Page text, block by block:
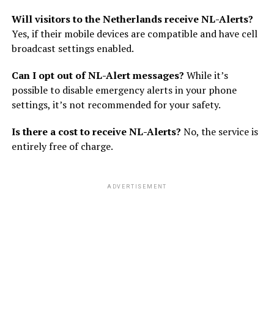
Will visitors to the Netherlands receive NL-Alerts?
Yes, if their mobile devices are compatible and have cell
broadcast settings enabled.
Can I opt out of NL-Alert messages? While it’s
possible to disable emergency alerts in your phone
settings, it’s not recommended for your safety.
Is there a cost to receive NL-Alerts? No, the service is
entirely free of charge.
ADVERTISEMENT